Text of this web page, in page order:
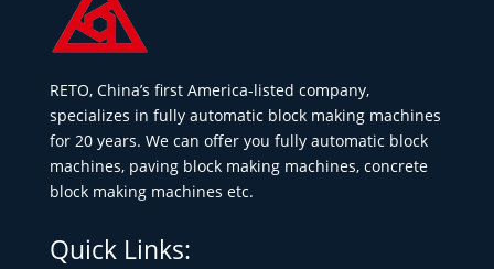
RETO, China’s first America-listed company,
specializes in fully automatic block making machines
for 20 years. We can offer you fully automatic block
machines, paving block making machines, concrete
block making machines etc.
Quick Links: